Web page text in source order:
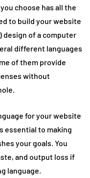
choose has all the
to build your website
design of a computer
different languages
of them provide
without
for your website
essential to making
your goals. You
and output loss if
language.